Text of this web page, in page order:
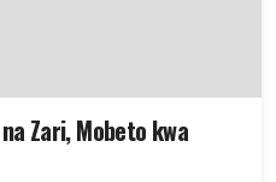
Zari, Mobeto kwa